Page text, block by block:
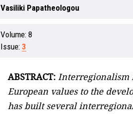
Vasiliki Papatheologou
Volume: 8
Issue: 3
ABSTRACT: Interregionalism
European values to the
has built several